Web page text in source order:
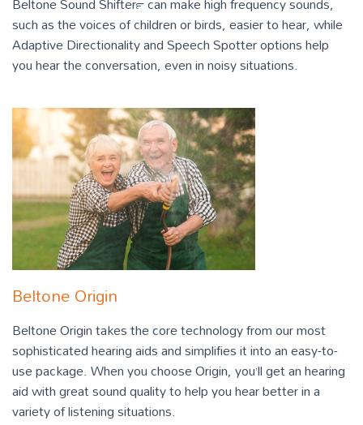
such as the voices of children or birds, easier to hear, while
Adaptive Directionality and Speech Spotter options help
you hear the conversation, even in noisy situations.
Beltone Origin
Beltone Origin takes the core technology from our most
sophisticated hearing aids and simplifies it into an easy-to-
use package. When you choose Origin, you’ll get an hearing
aid with great sound quality to help you hear better in a
variety of listening situations.